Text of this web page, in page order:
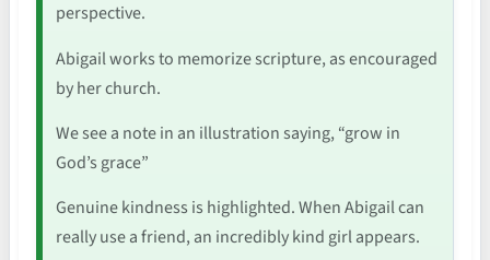
perspective.
Abigail works to memorize scripture, as encouraged
by her church.
We see a note in an illustration saying, “grow in
God’s grace”
Genuine kindness is highlighted. When Abigail can
really use a friend, an incredibly kind girl appears.